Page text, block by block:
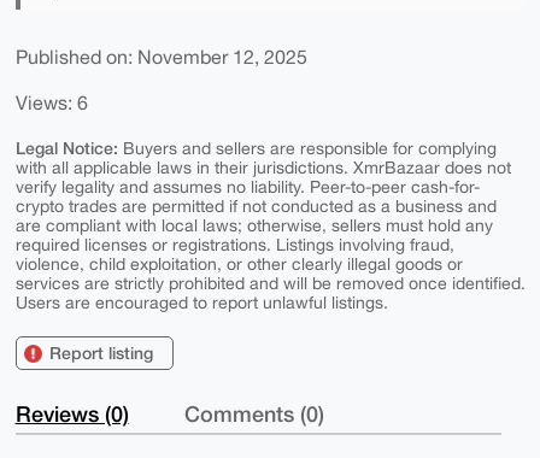
Published on: November 12, 2025
Views: 6
Legal Notice: Buyers and sellers are responsible for complying
with all applicable laws in their jurisdictions. XmrBazaar does not
verify legality and assumes no liability. Peer-to-peer cash-for-
crypto trades are permitted if not conducted as a business and
are compliant with local laws; otherwise, sellers must hold any
required licenses or registrations. Listings involving fraud,
violence, child exploitation, or other clearly illegal goods or
services are strictly prohibited and will be removed once identified.
Users are encouraged to report unlawful listings.
Report listing
Reviews (0) Comments (0)